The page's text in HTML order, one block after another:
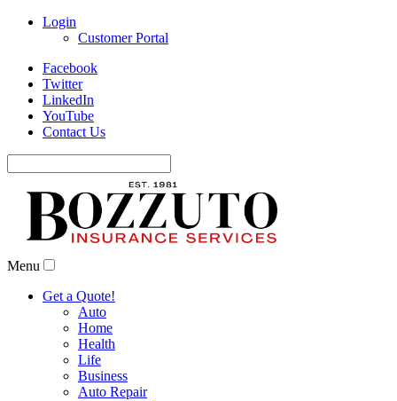
Login
Customer Portal
Facebook
Twitter
LinkedIn
YouTube
Contact Us
for:
Menu
Get a Quote!
Auto
Home
Health
Life
Business
Auto Repair